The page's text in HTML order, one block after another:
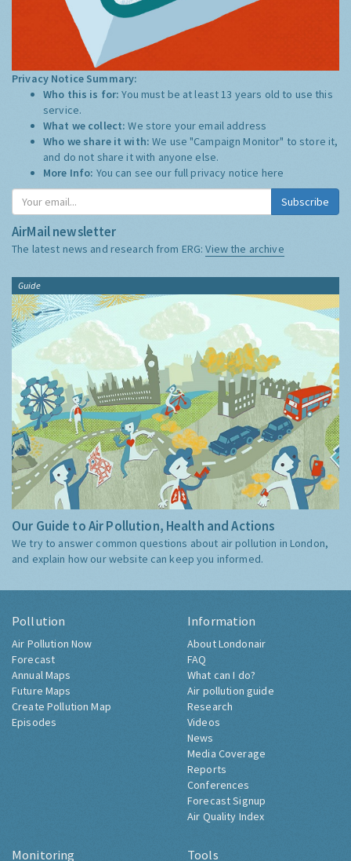
Privacy Notice Summary:
Who this is for:You must be at least 13 years old to use this
service.
What we collect:We store your email address
Who we share it with:We use "Campaign Monitor" to store it,
and do not share it with anyone else.
More Info: You can see our full privacy notice here
Subscribe
AirMail newsletter
The latest news and research from ERG:View the archive
Guide
Our Guide to Air Pollution, Health and Actions
We try to answer common questions about air pollution in London,
and explain how our website can keep you informed.
Pollution
Air Pollution Now
Forecast
Annual Maps
Future Maps
Create Pollution Map
Episodes
Information
About Londonair
FAQ
What can I do?
Air pollution guide
Research
Videos
News
Media Coverage
Reports
Conferences
Forecast Signup
Air Quality Index
Monitoring Tools